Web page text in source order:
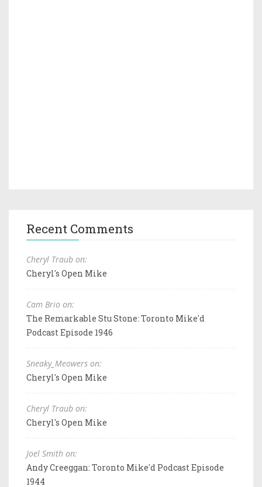
Recent Comments
Cheryl Traub on:
Cheryl's Open Mike
Cam Brio on:
The Remarkable Stu Stone: Toronto Mike'd
Podcast Episode 1946
Sneaky_Meowers on:
Cheryl's Open Mike
Cheryl Traub on:
Cheryl's Open Mike
Joel Smith on:
Andy Creeggan: Toronto Mike'd Podcast Episode
1944